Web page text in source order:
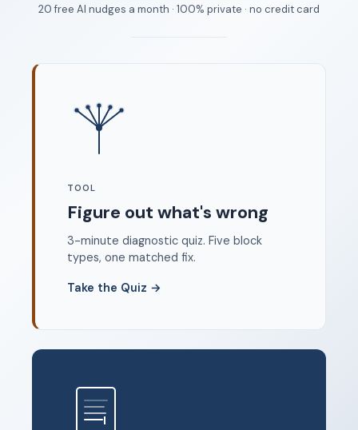
20 free AI nudges a month · 100% private · no credit card
Where to start
TOOL
Figure out what's wrong
3-minute diagnostic quiz. Five block
types, one matched fix.
Take the Quiz →
Writing Brief
Terms of Service
Contact
© 2026 Unstoppable Ink. Free timed writing tool to beat